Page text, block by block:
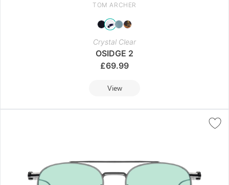
TOM ARCHER
Crystal Clear
OSIDGE 2
£69.99
View